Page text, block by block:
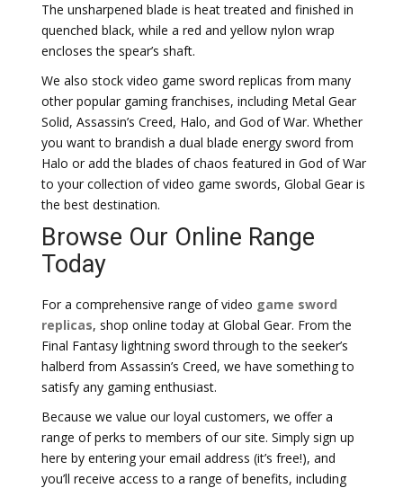
The unsharpened blade is heat treated and finished in
quenched black, while a red and yellow nylon wrap
encloses the spear’s shaft.
We also stock video game sword replicas from many
other popular gaming franchises, including Metal Gear
Solid, Assassin’s Creed, Halo, and God of War. Whether
you want to brandish a dual blade energy sword from
Halo or add the blades of chaos featured in God of War
to your collection of video game swords, Global Gear is
the best destination.
Browse Our Online Range
Today
For a comprehensive range of video game sword
replicas, shop online today at Global Gear. From the
Final Fantasy lightning sword through to the seeker’s
halberd from Assassin’s Creed, we have something to
satisfy any gaming enthusiast.
Because we value our loyal customers, we offer a
range of perks to members of our site. Simply sign up
here by entering your email address (it’s free!), and
you’ll receive access to a range of benefits, including